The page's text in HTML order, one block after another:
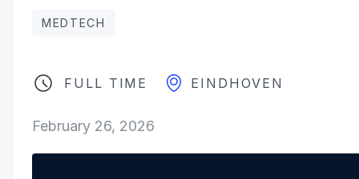
MEDTECH
FULL TIME EINDHOVEN
February 26, 2026